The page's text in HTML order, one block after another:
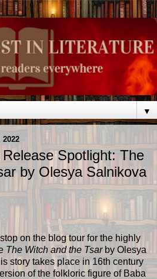
▼
2022
Spotlight: The
by Olesya Salnikova
on the blog tour for the highly
The Witch and the Tsarby Olesya
story takes place in 16th century
of the folkloric figure of Baba